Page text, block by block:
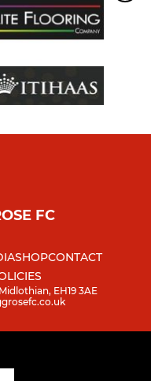
FC
SHOPCONTACT
EH19 3AE